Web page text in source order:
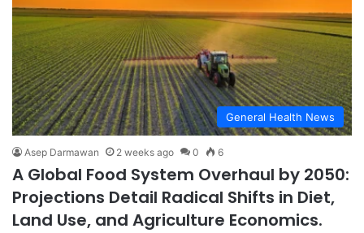
General Health News
Asep Darmawan 2 weeks ago 0 6
A Global Food System Overhaul by 2050:
Projections Detail Radical Shifts in Diet,
Land Use, and Agriculture Economics.